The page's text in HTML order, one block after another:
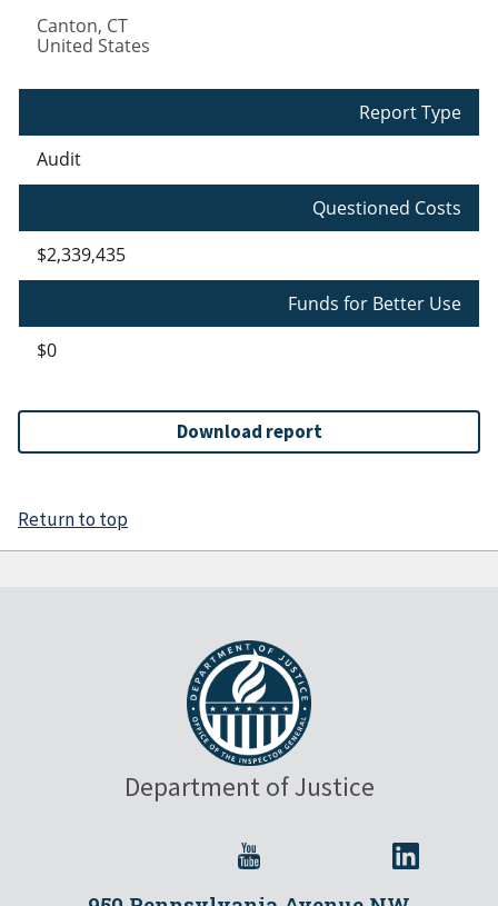
Canton, CT
United States
Report Type
Audit
Questioned Costs
$2,339,435
Funds for Better Use
$0
Download report
Return to top
Department of Justice